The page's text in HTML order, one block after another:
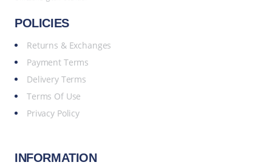
POLICIES
Returns & Exchanges
Payment Terms
Delivery Terms
Terms Of Use
Privacy Policy
INFORMATION